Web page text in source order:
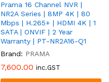
Prama 16 Channel NVR |
NR2A Series | 8MP 4K | 80
Mbps | H.265+ | HDMI 4K | 1
SATA | ONVIF | 2 Year
Warranty | PT-NR2A16-Q1
Brand: PRAMA
7,600.00 inc.GST